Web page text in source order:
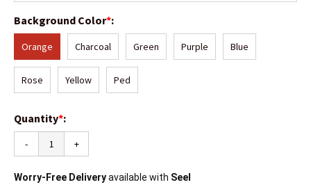
Background Color*:
Orange Charcoal Green Purple Blue
Rose Yellow Ped
Quantity*:
- +
Worry-Free Deliveryavailable with Seel